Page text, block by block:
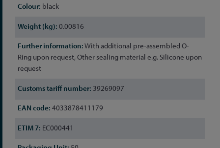
black
0.00816
With additional pre-assembled O-
Ring upon request, Other sealing material e.g. Silicone upon
request
39269097
4033878411179
EC000441